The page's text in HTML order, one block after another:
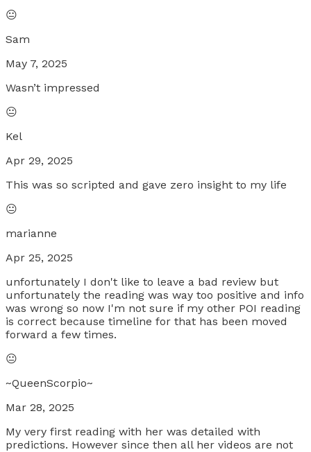
😐
Sam
May 7, 2025
Wasn’t impressed
😐
Kel
Apr 29, 2025
This was so scripted and gave zero insight to my life
😐
marianne
Apr 25, 2025
unfortunately I don't like to leave a bad review but
unfortunately the reading was way too positive and info
was wrong so now I'm not sure if my other POI reading
is correct because timeline for that has been moved
forward a few times.
😐
~QueenScorpio~
Mar 28, 2025
My very first reading with her was detailed with
predictions. However since then all her videos are not